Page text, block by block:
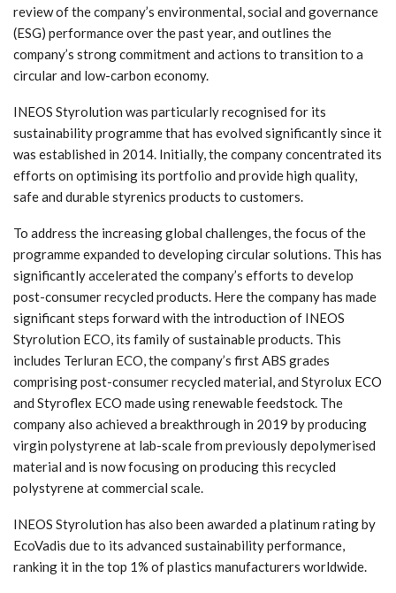
review of the company’s environmental, social and governance
(ESG) performance over the past year, and outlines the
company’s strong commitment and actions to transition to a
circular and low-carbon economy.
INEOS Styrolution was particularly recognised for its
sustainability programme that has evolved significantly since it
was established in 2014. Initially, the company concentrated its
efforts on optimising its portfolio and provide high quality,
safe and durable styrenics products to customers.
To address the increasing global challenges, the focus of the
programme expanded to developing circular solutions. This has
significantly accelerated the company’s efforts to develop
post-consumer recycled products. Here the company has made
significant steps forward with the introduction of INEOS
Styrolution ECO, its family of sustainable products. This
includes Terluran ECO, the company’s first ABS grades
comprising post-consumer recycled material, and Styrolux ECO
and Styroflex ECO made using renewable feedstock. The
company also achieved a breakthrough in 2019 by producing
virgin polystyrene at lab-scale from previously depolymerised
material and is now focusing on producing this recycled
polystyrene at commercial scale.
INEOS Styrolution has also been awarded a platinum rating by
EcoVadis due to its advanced sustainability performance,
ranking it in the top 1% of plastics manufacturers worldwide.